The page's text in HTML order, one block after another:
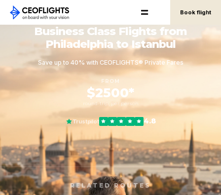
Book flight
Business Class Flights from
Philadelphia to Istanbul
Save up to 40% with CEOFLIGHTS® Private Fares
FROM
$2500*
round-trip, per person
Trustpilot 4.8
RELATED ROUTES